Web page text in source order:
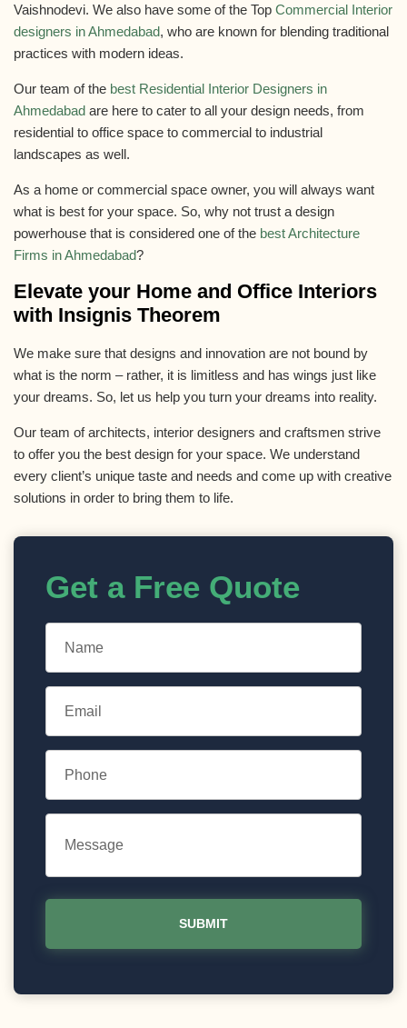
Vaishnodevi. We also have some of the Top Commercial Interior
designers in Ahmedabad, who are known for blending traditional
practices with modern ideas.
Our team of the best Residential Interior Designers in
Ahmedabad are here to cater to all your design needs, from
residential to office space to commercial to industrial
landscapes as well.
As a home or commercial space owner, you will always want
what is best for your space. So, why not trust a design
powerhouse that is considered one of the best Architecture
Firms in Ahmedabad?
Elevate your Home and Office Interiors
with Insignis Theorem
We make sure that designs and innovation are not bound by
what is the norm – rather, it is limitless and has wings just like
your dreams. So, let us help you turn your dreams into reality.
Our team of architects, interior designers and craftsmen strive
to offer you the best design for your space. We understand
every client’s unique taste and needs and come up with creative
solutions in order to bring them to life.
Get a Free Quote